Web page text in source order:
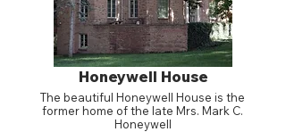
Honeywell House
The beautiful Honeywell House is the
former home of the late Mrs. Mark C.
Honeywell